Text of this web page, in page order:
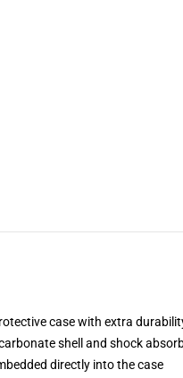
case with extra
shell and shock
directly into the case